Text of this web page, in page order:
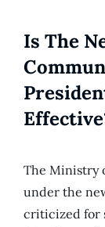
Is The
The Ministry
under the
criticized for